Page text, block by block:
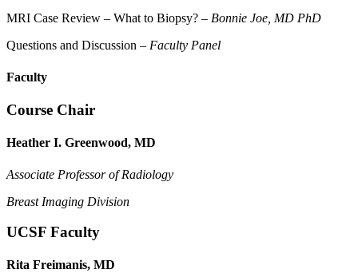
MRI Case Review – What to Biopsy? – Bonnie Joe, MD PhD
Questions and Discussion – Faculty Panel
Faculty
Course Chair
Heather I. Greenwood, MD
Associate Professor of Radiology
Breast Imaging Division
UCSF Faculty
Rita Freimanis, MD